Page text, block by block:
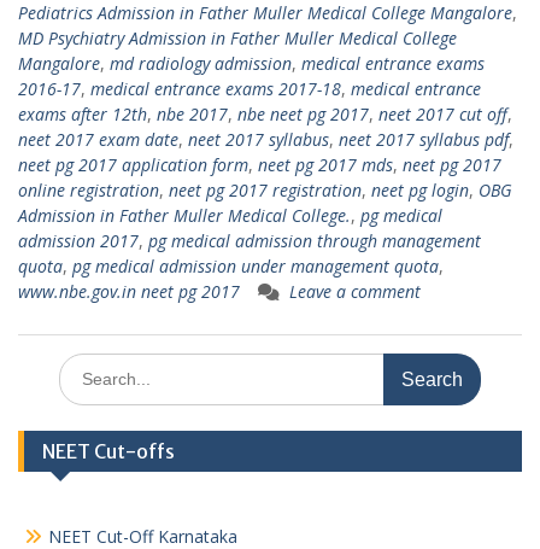
Pediatrics Admission in Father Muller Medical College Mangalore,
MD Psychiatry Admission in Father Muller Medical College
Mangalore, md radiology admission, medical entrance exams
2016-17, medical entrance exams 2017-18, medical entrance
exams after 12th, nbe 2017, nbe neet pg 2017, neet 2017 cut off,
neet 2017 exam date, neet 2017 syllabus, neet 2017 syllabus pdf,
neet pg 2017 application form, neet pg 2017 mds, neet pg 2017
online registration, neet pg 2017 registration, neet pg login, OBG
Admission in Father Muller Medical College., pg medical
admission 2017, pg medical admission through management
quota, pg medical admission under management quota,
www.nbe.gov.in neet pg 2017
Leave a comment
Search
for:
NEET Cut-offs
NEET Cut-Off Karnataka